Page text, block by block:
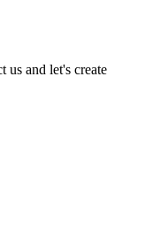
us and let's create